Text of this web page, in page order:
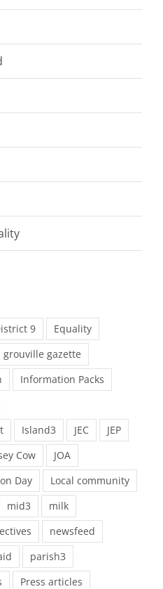
9
Equality
grouville gazette
Information Packs
Island3 JEC
JEP
Cow
JOA
Day
Local community
mid3
milk
newsfeed
parish3
Press articles